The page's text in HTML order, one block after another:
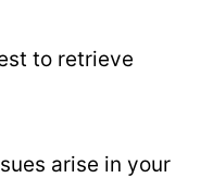
to retrieve
arise in your